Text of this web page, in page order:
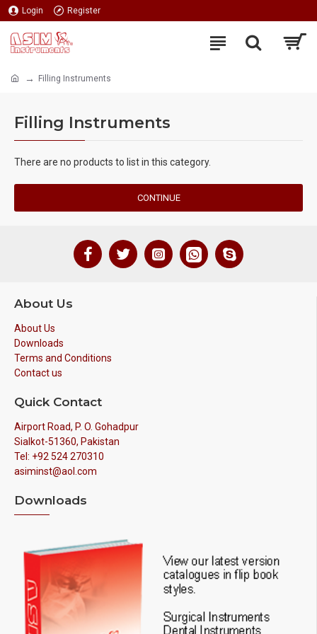
Login Register
Filling Instruments
Filling Instruments
There are no products to list in this category.
CONTINUE
About Us
About Us
Downloads
Terms and Conditions
Contact us
Quick Contact
Airport Road, P. O. Gohadpur
Sialkot-51360, Pakistan
Tel: +92 524 270310
asiminst@aol.com
Downloads